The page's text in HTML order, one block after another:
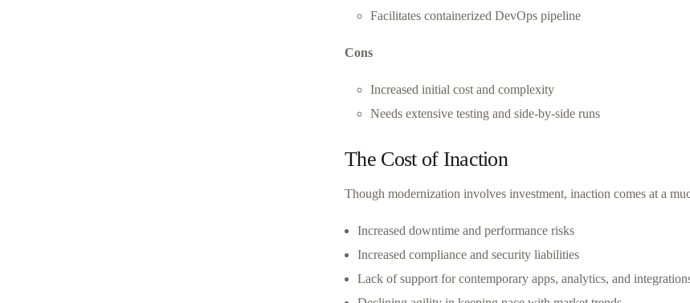
Facilitates containerized DevOps pipeline
Cons
Increased initial cost and complexity
Needs extensive testing and side-by-side runs
The Cost of Inaction
Though modernization involves investment, inaction comes at a
Increased downtime and performance risks
Increased compliance and security liabilities
Lack of support for contemporary apps, analytics, and